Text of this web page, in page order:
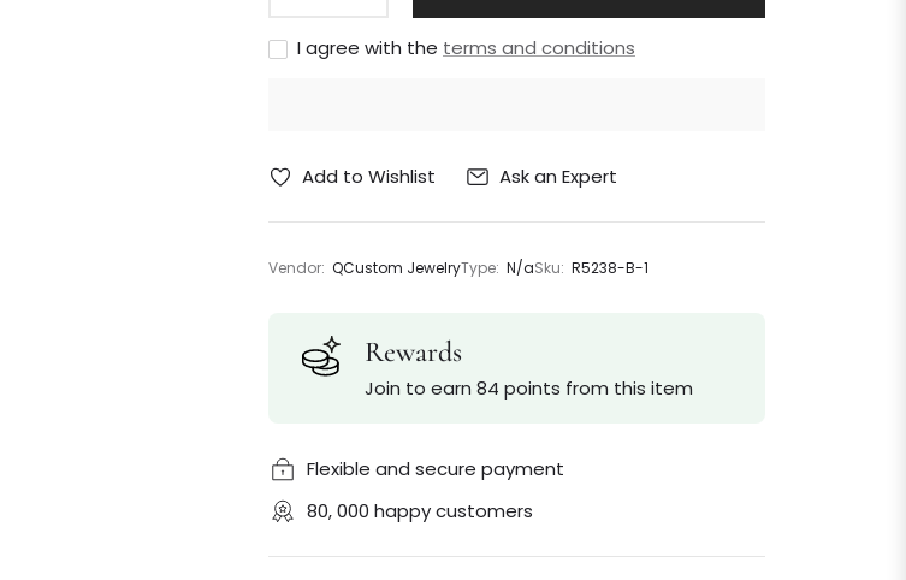
I agree with the terms and conditions
Add to Wishlist Ask an Expert
Vendor: QCustom JewelryType: N/aSku: R5238-B-1
Rewards
Join to earn 84 points from this item
Flexible and secure payment
80, 000 happy customers